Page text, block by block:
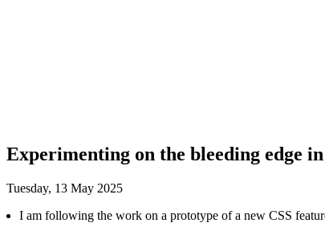
Experimenting on the bleeding edge
Tuesday, 13 May 2025
I am following the work on a prototype of a new CSS